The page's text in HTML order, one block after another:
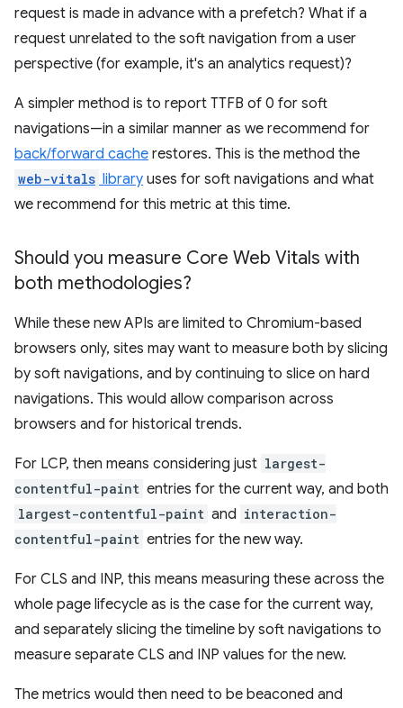
request is made in advance with a prefetch? What if a
request unrelated to the soft navigation from a user
perspective (for example, it's an analytics request)?
A simpler method is to report TTFB of 0 for soft
navigations—in a similar manner as we recommend for
back/forward cache restores. This is the method the
web-vitals library uses for soft navigations and what
we recommend for this metric at this time.
Should you measure Core Web Vitals with
both methodologies?
While these new APIs are limited to Chromium-based
browsers only, sites may want to measure both by slicing
by soft navigations, and by continuing to slice on hard
navigations. This would allow comparison across
browsers and for historical trends.
For LCP, then means considering just largest-
contentful-paint entries for the current way, and both
largest-contentful-paint and interaction-
contentful-paint entries for the new way.
For CLS and INP, this means measuring these across the
whole page lifecycle as is the case for the current way,
and separately slicing the timeline by soft navigations to
measure separate CLS and INP values for the new.
The metrics would then need to be beaconed and